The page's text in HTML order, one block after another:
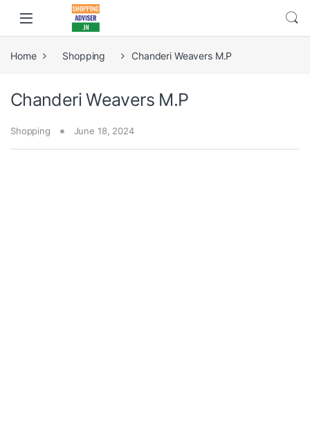
Home Shopping Chanderi Weavers M.P
Chanderi Weavers M.P
Shopping June 18, 2024